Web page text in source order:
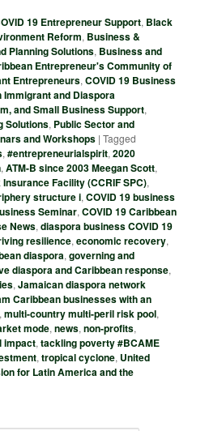
19 Entrepreneur Support, Black
Reform, Business &
Planning Solutions, Business and
Entrepreneur's Community of
Entrepreneurs,COVID 19 Business
Immigrant and Diaspora
and Small Business Support,
Solutions, Public Sector and
and Workshops |Tagged
,#entrepreneurialspirit,2020
,ATM-B since 2003 Meegan Scott,
Facility (CCRIF SPC),
structure i,COVID 19 business
Seminar,COVID 19 Caribbean
News,diaspora business COVID 19
resilience,economic recovery,
diaspora,governing and
diaspora and Caribbean response,
,Jamaican diaspora network
Caribbean businesses with an
,multi-country multi-peril risk pool,
mode,news,non-profits,
impact,tackling poverty #BCAME
,tropical cyclone, United
for Latin America and the